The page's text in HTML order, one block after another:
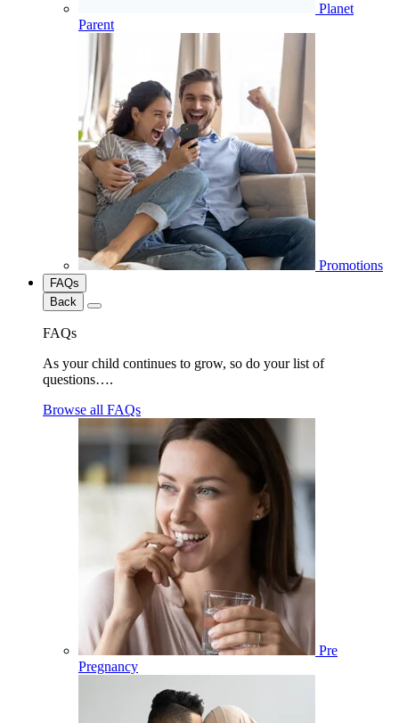
Planet
Parent
Promotions
FAQs
Back
FAQs
As your child continues to grow, so do your list of
questions….
Browse all FAQs
Pre
Pregnancy